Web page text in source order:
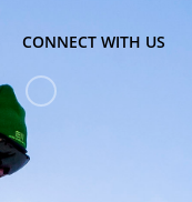
CONNECT WITH US